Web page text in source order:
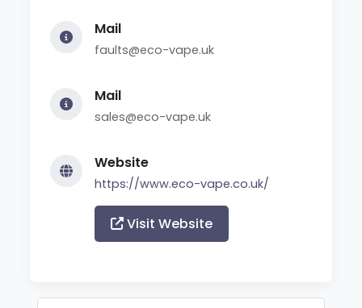
Mail
faults@eco-vape.uk
Mail
sales@eco-vape.uk
Website
https://www.eco-vape.co.uk/
Visit Website